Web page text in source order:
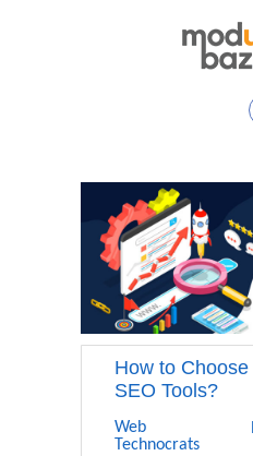
How to
SEO Tools?
Web
Technocrats